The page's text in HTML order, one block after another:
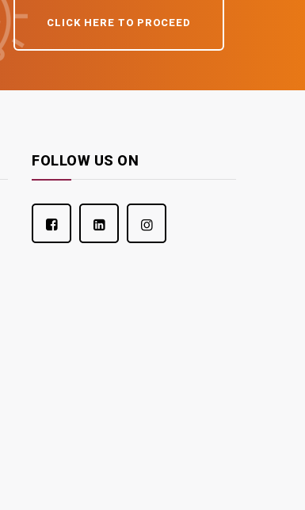
CLICK HERE TO PROCEED
FOLLOW US ON